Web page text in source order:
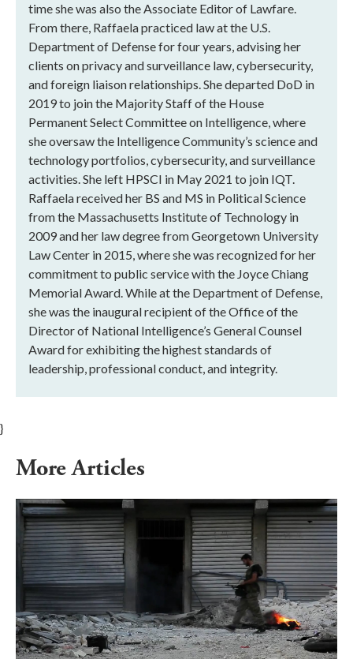
time she was also the Associate Editor of Lawfare.
From there, Raffaela practiced law at the U.S.
Department of Defense for four years, advising her
clients on privacy and surveillance law, cybersecurity,
and foreign liaison relationships. She departed DoD in
2019 to join the Majority Staff of the House
Permanent Select Committee on Intelligence, where
she oversaw the Intelligence Community’s science and
technology portfolios, cybersecurity, and surveillance
activities. She left HPSCI in May 2021 to join IQT.
Raffaela received her BS and MS in Political Science
from the Massachusetts Institute of Technology in
2009 and her law degree from Georgetown University
Law Center in 2015, where she was recognized for her
commitment to public service with the Joyce Chiang
Memorial Award. While at the Department of Defense,
she was the inaugural recipient of the Office of the
Director of National Intelligence’s General Counsel
Award for exhibiting the highest standards of
leadership, professional conduct, and integrity.
}
More Articles